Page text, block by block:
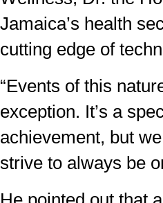
Jamaica’s health
cutting edge of
“Events of this
exception. It’s a
achievement, but
strive to always be